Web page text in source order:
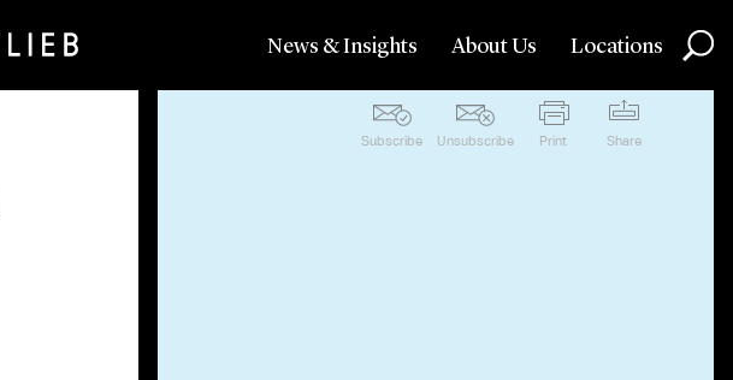
News & Insights About Us Locations
Subscribe Unsubscribe Print Share